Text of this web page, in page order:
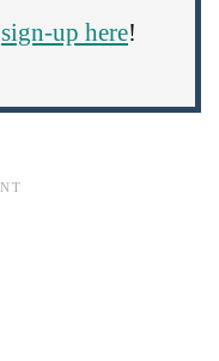
sign-up here!